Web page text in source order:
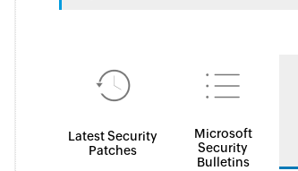
Latest Security
Patches
Microsoft
Security
Bulletins